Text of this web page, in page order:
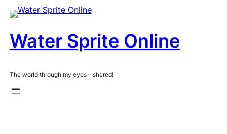
Skip
to
content
Water Sprite Online
The world through my eyes – shared!